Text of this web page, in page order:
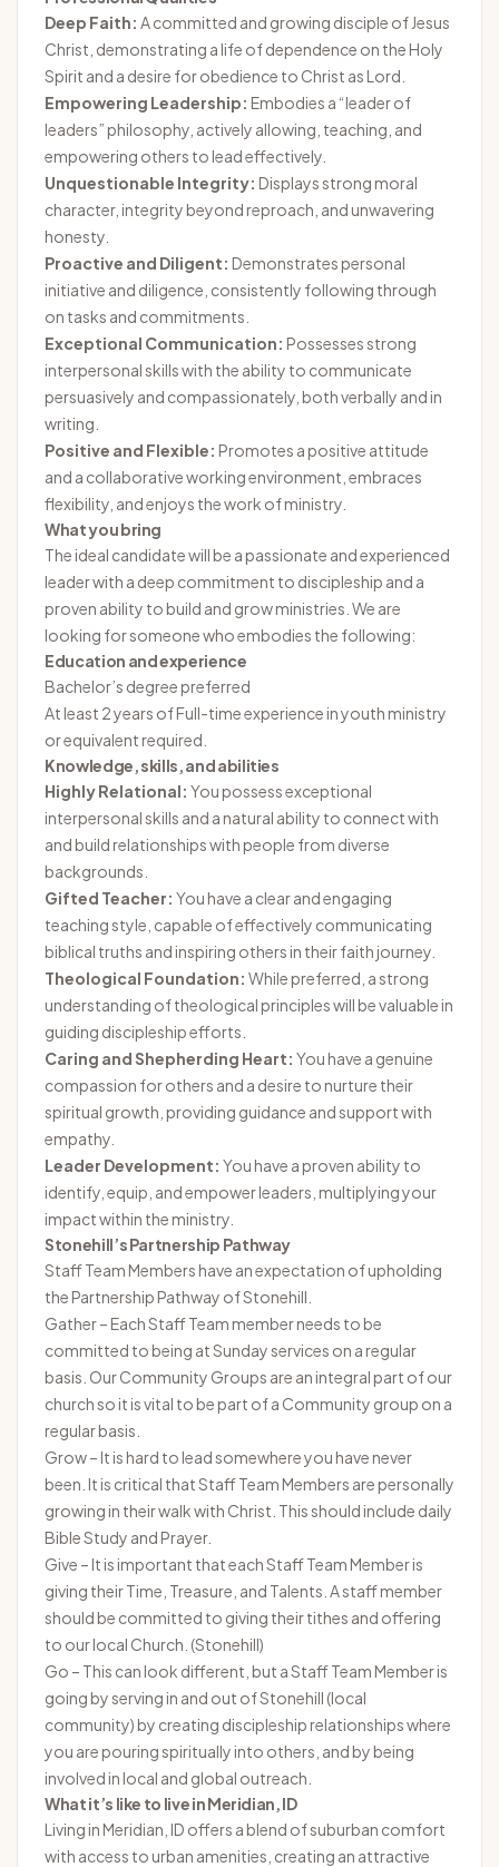
Deep Faith: A committed and growing disciple of Jesus
Christ, demonstrating a life of dependence on the Holy
Spirit and a desire for obedience to Christ as Lord.
Empowering Leadership: Embodies a “leader of
leaders” philosophy, actively allowing, teaching, and
empowering others to lead effectively.
Unquestionable Integrity: Displays strong moral
character, integrity beyond reproach, and unwavering
honesty.
Proactive and Diligent: Demonstrates personal
initiative and diligence, consistently following through
on tasks and commitments.
Exceptional Communication: Possesses strong
interpersonal skills with the ability to communicate
persuasively and compassionately, both verbally and in
writing.
Positive and Flexible: Promotes a positive attitude
and a collaborative working environment, embraces
flexibility, and enjoys the work of ministry.
What you bring
The ideal candidate will be a passionate and experienced
leader with a deep commitment to discipleship and a
proven ability to build and grow ministries. We are
looking for someone who embodies the following:
Education and experience
Bachelor’s degree preferred
At least 2 years of Full-time experience in youth ministry
or equivalent required.
Knowledge, skills, and abilities
Highly Relational: You possess exceptional
interpersonal skills and a natural ability to connect with
and build relationships with people from diverse
backgrounds.
Gifted Teacher: You have a clear and engaging
teaching style, capable of effectively communicating
biblical truths and inspiring others in their faith journey.
Theological Foundation: While preferred, a strong
understanding of theological principles will be valuable in
guiding discipleship efforts.
Caring and Shepherding Heart: You have a genuine
compassion for others and a desire to nurture their
spiritual growth, providing guidance and support with
empathy.
Leader Development: You have a proven ability to
identify, equip, and empower leaders, multiplying your
impact within the ministry.
Stonehill’s Partnership Pathway
Staff Team Members have an expectation of upholding
the Partnership Pathway of Stonehill.
Gather – Each Staff Team member needs to be
committed to being at Sunday services on a regular
basis. Our Community Groups are an integral part of our
church so it is vital to be part of a Community group on a
regular basis.
Grow – It is hard to lead somewhere you have never
been. It is critical that Staff Team Members are personally
growing in their walk with Christ. This should include daily
Bible Study and Prayer.
Give – It is important that each Staff Team Member is
giving their Time, Treasure, and Talents. A staff member
should be committed to giving their tithes and offering
to our local Church. (Stonehill)
Go – This can look different, but a Staff Team Member is
going by serving in and out of Stonehill (local
community) by creating discipleship relationships where
you are pouring spiritually into others, and by being
involved in local and global outreach.
What it’s like to live in Meridian, ID
Living in Meridian, ID offers a blend of suburban comfort
with access to urban amenities, creating an attractive